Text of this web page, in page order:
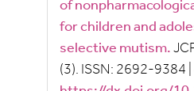
of
for children and
selective mutism.
(3). ISSN: 2692-9384